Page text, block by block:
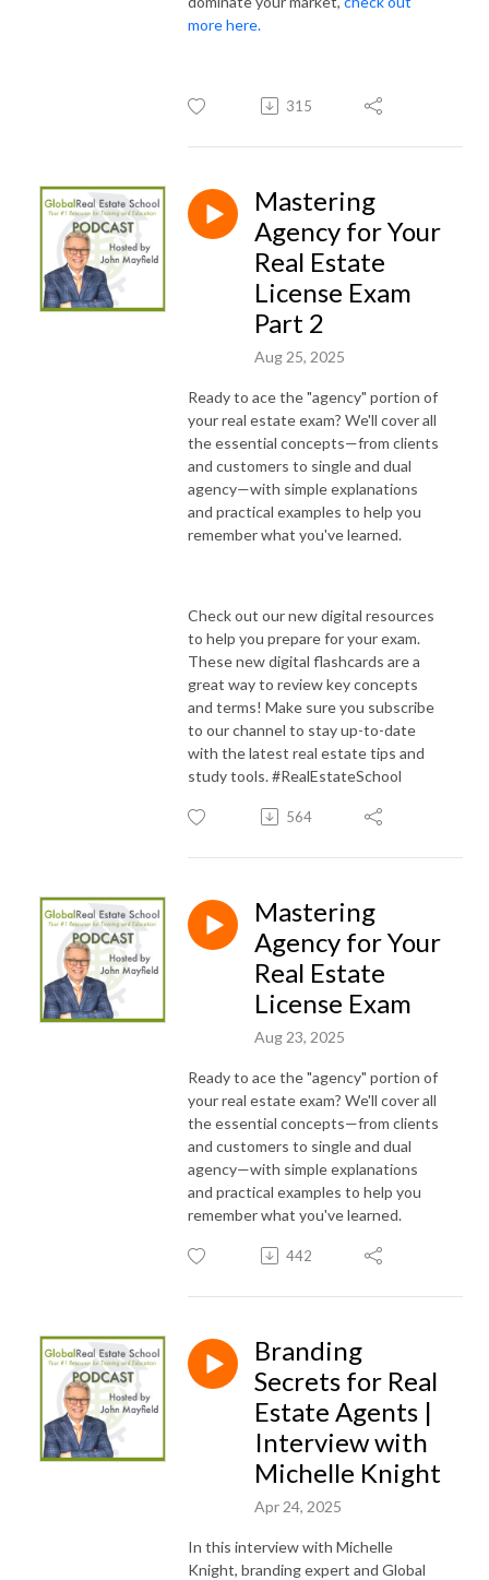
more here.
315
Mastering
Agency for Your
Real Estate
License Exam
Part 2
Aug 25, 2025
Ready to ace the "agency" portion of
your real estate exam? We'll cover all
the essential concepts—from clients
and customers to single and dual
agency—with simple explanations
and practical examples to help you
remember what you've learned.
Check out our new digital resources
to help you prepare for your exam.
These new digital flashcards are a
great way to review key concepts
and terms! Make sure you subscribe
to our channel to stay up-to-date
with the latest real estate tips and
study tools. #RealEstateSchool
564
Mastering
Agency for Your
Real Estate
License Exam
Aug 23, 2025
Ready to ace the "agency" portion of
your real estate exam? We'll cover all
the essential concepts—from clients
and customers to single and dual
agency—with simple explanations
and practical examples to help you
remember what you've learned.
442
Branding
Secrets for Real
Estate Agents |
Interview with
Michelle Knight
Apr 24, 2025
In this interview with Michelle
Knight, branding expert and Global